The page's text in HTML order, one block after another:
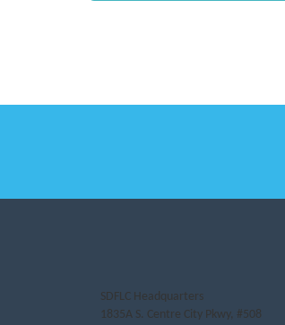
SDFLC Headquarters
1835A S. Centre City Pkwy, #508